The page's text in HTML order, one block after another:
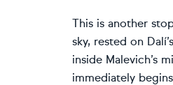
This is another
sky, rested on
inside Malevich’s
immediately